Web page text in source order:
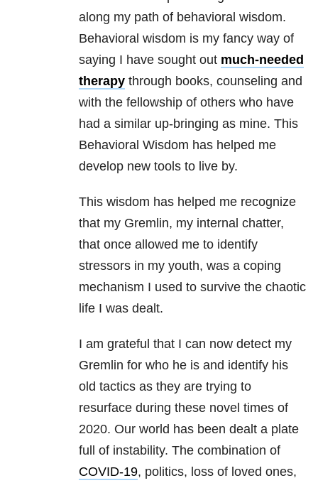
along my path of behavioral wisdom.
Behavioral wisdom is my fancy way of
saying I have sought out much-needed
therapy through books, counseling and
with the fellowship of others who have
had a similar up-bringing as mine. This
Behavioral Wisdom has helped me
develop new tools to live by.
This wisdom has helped me recognize
that my Gremlin, my internal chatter,
that once allowed me to identify
stressors in my youth, was a coping
mechanism I used to survive the chaotic
life I was dealt.
I am grateful that I can now detect my
Gremlin for who he is and identify his
old tactics as they are trying to
resurface during these novel times of
2020. Our world has been dealt a plate
full of instability. The combination of
COVID-19, politics, loss of loved ones,